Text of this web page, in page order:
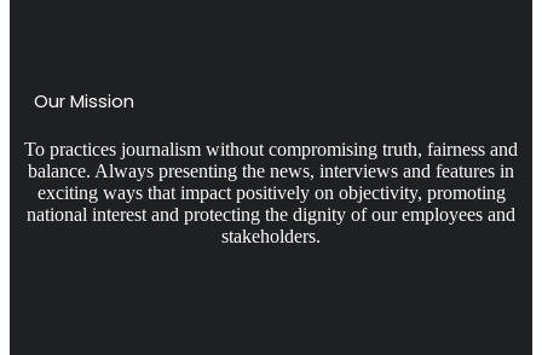
Our Mission
To practices journalism without compromising truth, fairness and
balance. Always presenting the news, interviews and features in
exciting ways that impact positively on objectivity, promoting
national interest and protecting the dignity of our employees and
stakeholders.